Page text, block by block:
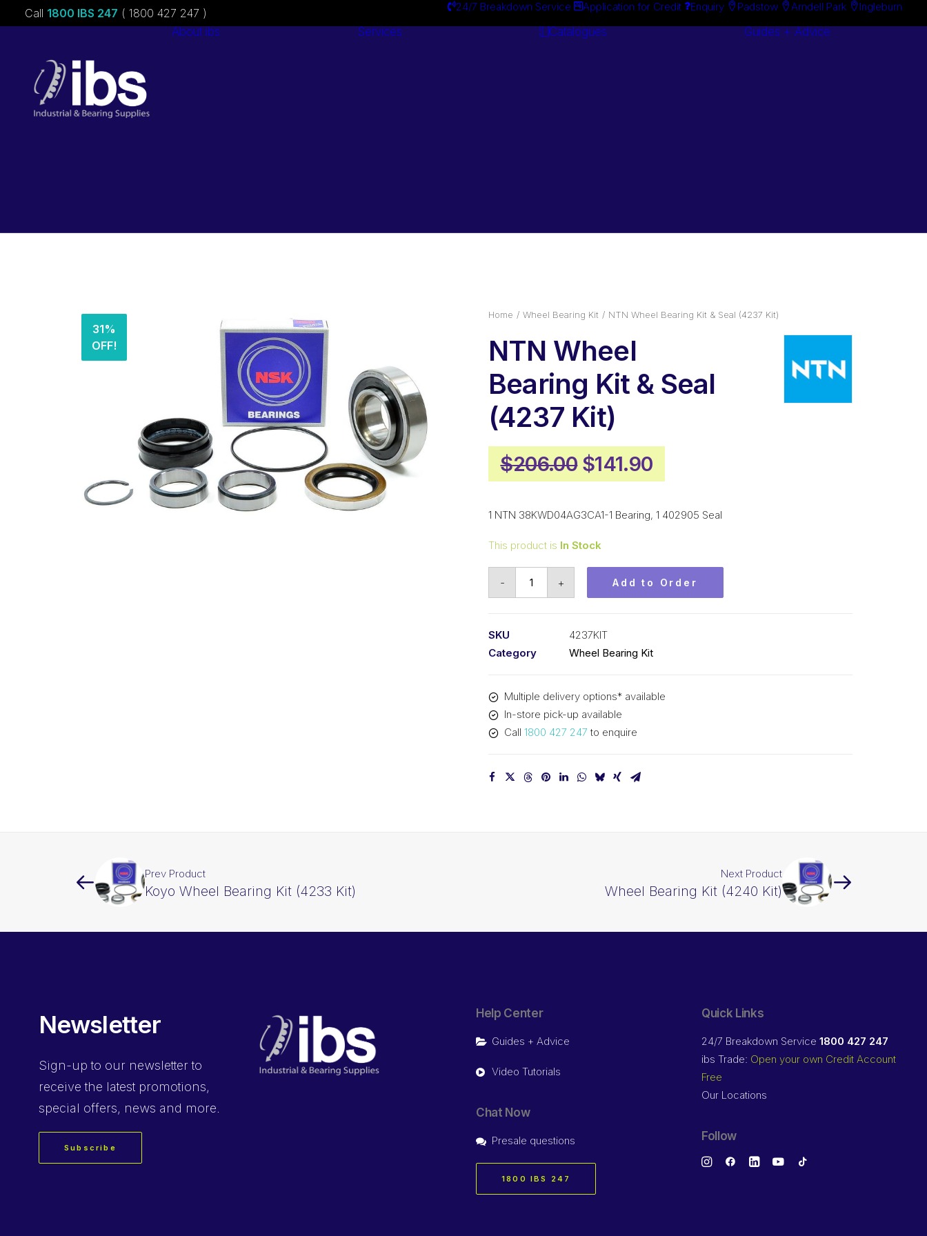
Call 1800 IBS 247 ( 1800 427 247 ) 24/7 Breakdown Service Application for Credit Enquiry Padstow Arndell Park Ingleburn
About ibs Services Catalogues Guides + Advice
31%
OFF!
Home Wheel Bearing Kit NTN Wheel Bearing Kit & Seal (4237 Kit)
NTN Wheel
Bearing Kit & Seal
(4237 Kit)
$206.00 Original
price
was:
$141.90Current
price
is:
1 NTN 38KWD04AG3CA1-1 Bearing, 1 402905 Seal
This product is In Stock
-
Kit)
quantity
+ Add to Order
SKU
4237KIT
Category
Wheel Bearing Kit
Multiple delivery options* available
In-store pick-up available
Call 1800 427 247 to enquire
Prev Product
Koyo Wheel Bearing Kit (4233 Kit)
Next Product
Wheel Bearing Kit (4240 Kit)
Newsletter
Sign-up to our newsletter to
receive the latest promotions,
special offers, news and more.
Subscribe
Help Center
Guides + Advice
Video Tutorials
Chat Now
Presale questions
1800 IBS 247
Quick Links
24/7 Breakdown Service 1800 427 247
ibs Trade: Open your own Credit Account
Free
Our Locations
Follow